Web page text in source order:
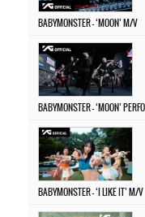
BABYMONSTER – ‘MOON’ M/V
BABYMONSTER – ‘I LIKE IT’ M/V